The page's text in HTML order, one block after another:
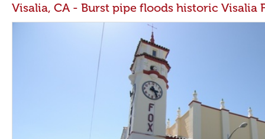
Visalia, CA - Burst pipe floods historic Visalia